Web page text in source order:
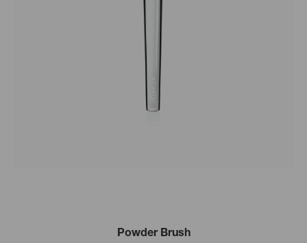
Powder Brush